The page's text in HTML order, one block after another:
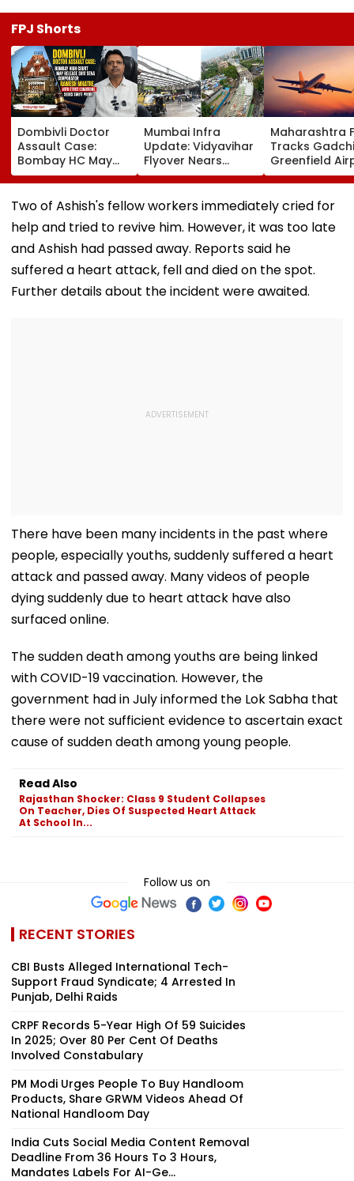
FPJ Shorts
Dombivli Doctor
Assault Case:
Bombay HC May
Release Shiv Sena
Corporator
Ramesh Mhatre
Conditions, Seeks
Swift Probe
Mumbai Infra
Update: Vidyavihar
Flyover Nears
Completion, Likely
To Open After
September 8
Tests
Maharashtra
Tracks
Greenfield
Hunt On For
& Statutory
Clearances
Consultant
Two of Ashish's fellow workers immediately cried for
help and tried to revive him. However, it was too late
and Ashish had passed away. Reports said he
suffered a heart attack, fell and died on the spot.
Further details about the incident were awaited.
There have been many incidents in the past where
people, especially youths, suddenly suffered a heart
attack and passed away. Many videos of people
dying suddenly due to heart attack have also
surfaced online.
The sudden death among youths are being linked
with COVID-19 vaccination. However, the
government had in July informed the Lok Sabha that
there were not sufficient evidence to ascertain exact
cause of sudden death among young people.
Read Also
Rajasthan Shocker: Class 9 Student Collapses
On Teacher, Dies Of Suspected Heart Attack
At School In...
Follow us on
RECENT STORIES
CBI Busts Alleged International Tech-
Support Fraud Syndicate; 4 Arrested In
Punjab, Delhi Raids
CRPF Records 5-Year High Of 59 Suicides
In 2025; Over 80 Per Cent Of Deaths
Involved Constabulary
PM Modi Urges People To Buy Handloom
Products, Share GRWM Videos Ahead Of
National Handloom Day
India Cuts Social Media Content Removal
Deadline From 36 Hours To 3 Hours,
Mandates Labels For AI-Ge...